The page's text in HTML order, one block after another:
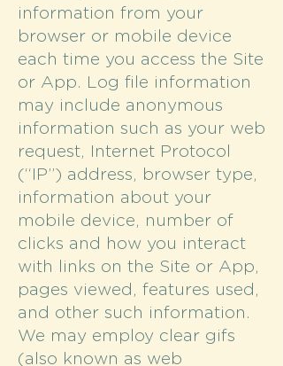
information from your
browser or mobile device
each time you access the Site
or App. Log file information
may include anonymous
information such as your web
request, Internet Protocol
(“IP”) address, browser type,
information about your
mobile device, number of
clicks and how you interact
with links on the Site or App,
pages viewed, features used,
and other such information.
We may employ clear gifs
(also known as web